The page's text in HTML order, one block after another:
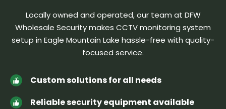
Locally owned and operated, our team at DFW
Wholesale Security makes CCTV monitoring system
setup in Eagle Mountain Lake hassle-free with quality-
focused service.
Custom solutions for all needs
Reliable security equipment available